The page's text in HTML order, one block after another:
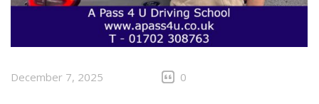
December 7, 2025 0